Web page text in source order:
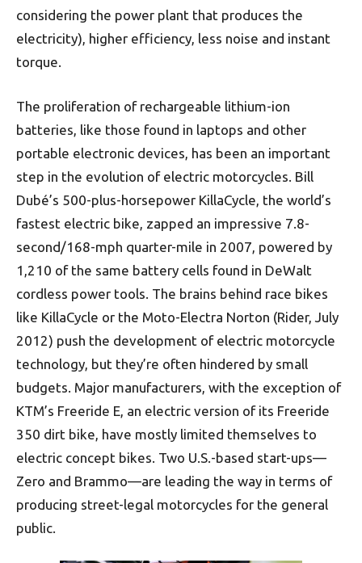
considering the power plant that produces the
electricity), higher efficiency, less noise and instant
torque.
The proliferation of rechargeable lithium-ion
batteries, like those found in laptops and other
portable electronic devices, has been an important
step in the evolution of electric motorcycles. Bill
Dubé’s 500-plus-horsepower KillaCycle, the world’s
fastest electric bike, zapped an impressive 7.8-
second/168-mph quarter-mile in 2007, powered by
1,210 of the same battery cells found in DeWalt
cordless power tools. The brains behind race bikes
like KillaCycle or the Moto-Electra Norton (Rider, July
2012) push the development of electric motorcycle
technology, but they’re often hindered by small
budgets. Major manufacturers, with the exception of
KTM’s Freeride E, an electric version of its Freeride
350 dirt bike, have mostly limited themselves to
electric concept bikes. Two U.S.-based start-ups—
Zero and Brammo—are leading the way in terms of
producing street-legal motorcycles for the general
public.